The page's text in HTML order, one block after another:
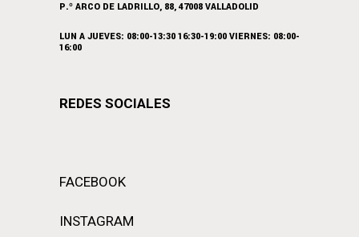
P.º ARCO DE LADRILLO, 88, 47008 VALLADOLID
LUN A JUEVES: 08:00-13:30 16:30-19:00 VIERNES: 08:00-
16:00
REDES SOCIALES
FACEBOOK
INSTAGRAM